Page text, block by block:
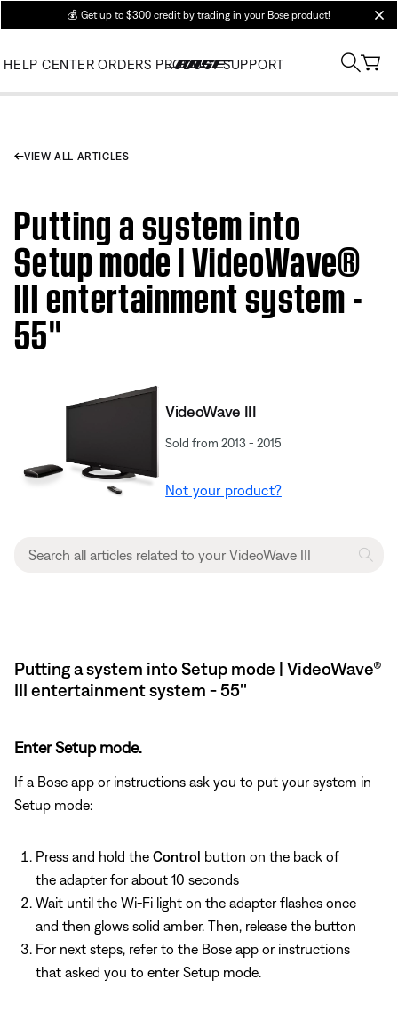
💰 Get up to $300 credit by trading in your Bose product!
HELP CENTER ORDERS PRODUCT SUPPORT
VIEW ALL ARTICLES
Putting a system into
Setup mode | VideoWave®
III entertainment system -
55''
VideoWave III
Sold from 2013 - 2015
Not your product?
Putting a system into Setup mode | VideoWave®
III entertainment system - 55''
Enter Setup mode.
If a Bose app or instructions ask you to put your system in
Setup mode:
Press and hold the Control
button on the back of
the adapter for about 10 seconds
Wait until the Wi-Fi light on the adapter flashes once
and then glows solid amber. Then, release the button
For next steps, refer to the Bose app or instructions
that asked you to enter Setup mode.